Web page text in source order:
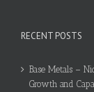
RECENT POSTS
Base Metals –
Growth and